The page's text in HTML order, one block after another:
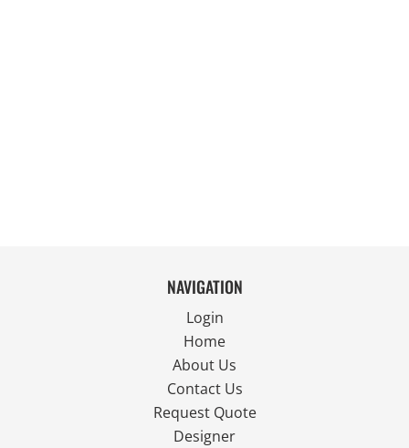
NAVIGATION
Login
Home
About Us
Contact Us
Request Quote
Designer